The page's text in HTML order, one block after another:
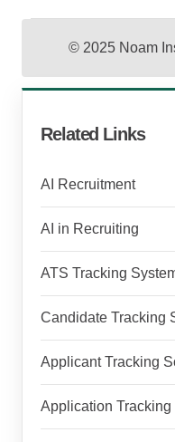
© 2025 Noam
Related Links
AI Recruitment
AI in Recruiting
ATS Tracking
Candidate Tracking
Applicant Tracking
Application